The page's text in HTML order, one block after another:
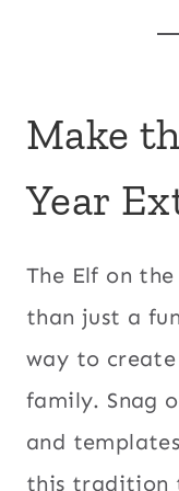
Make
Year
The Elf on
than just a
way to
family. Snag
and
this tradition